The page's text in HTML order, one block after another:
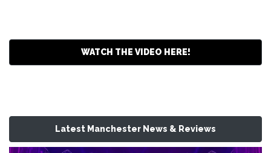
WATCH THE VIDEO HERE!
Latest Manchester News & Reviews